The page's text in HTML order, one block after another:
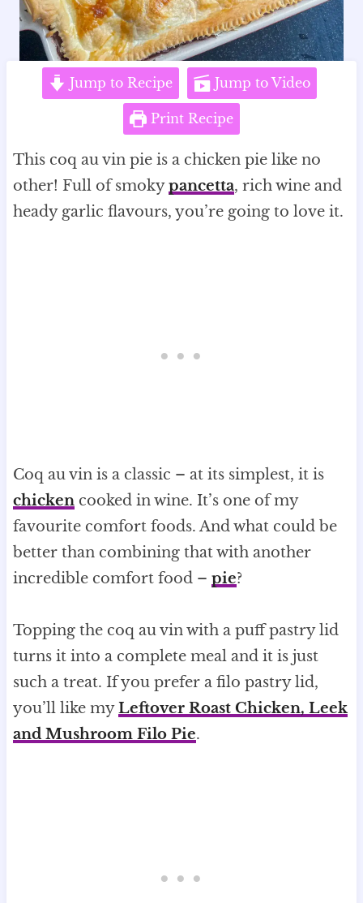
Jump to Recipe Jump to Video
Print Recipe
This coq au vin pie is a chicken pie like no
other! Full of smokypancetta, rich wine and
heady garlic flavours, you’re going to love it.
Coq au vin is a classic – at its simplest, it is
chickencooked in wine. It’s one of my
favourite comfort foods. And what could be
better than combining that with another
incredible comfort food – pie?
Topping the coq au vin with a puff pastry lid
turns it into a complete meal and it is just
such a treat. If you prefer a filo pastry lid,
you’ll like myLeftover Roast Chicken, Leek
and Mushroom Filo Pie.